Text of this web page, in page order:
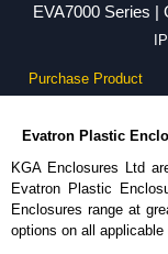
EVA7000 Series |
Purchase Product
Evatron Plastic
KGA Enclosures Ltd
Evatron Plastic
Enclosures range at
options on all applicable